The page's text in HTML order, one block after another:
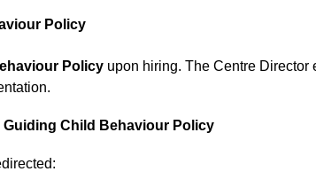
Policy
Policy upon hiring. The Centre
Child Behaviour Policy